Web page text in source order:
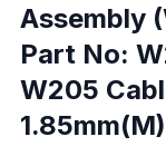
Assembly
Part No:
W205